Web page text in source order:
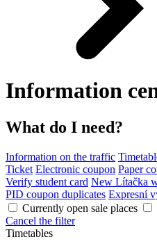
Information
What do I need?
Information on the traffic
Ticket Electronic coupon Paper
Verify student card New Lítačka
PID coupon duplicates Expresní
Currently open sale places
Cancel the filter
Timetables